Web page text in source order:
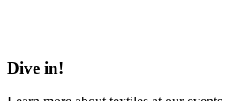
Dive in!